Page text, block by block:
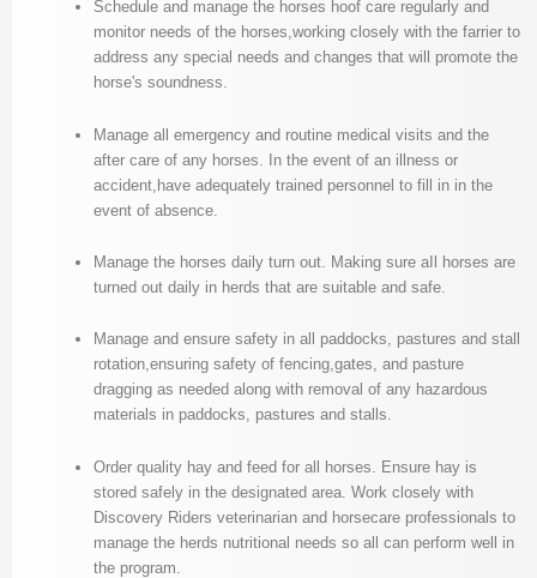
Schedule and manage the horses hoof care regularly and
monitor needs of the horses,working closely with the farrier to
address any special needs and changes that will promote the
horse's soundness.
Manage all emergency and routine medical visits and the
after care of any horses. In the event of an illness or
accident,have adequately trained personnel to fill in in the
event of absence.
Manage the horses daily turn out. Making sure aIl horses are
turned out daily in herds that are suitable and safe.
Manage and ensure safety in all paddocks, pastures and stall
rotation,ensuring safety of fencing,gates, and pasture
dragging as needed along with removal of any hazardous
materials in paddocks, pastures and stalls.
Order quality hay and feed for all horses. Ensure hay is
stored safely in the designated area. Work closely with
Discovery Riders veterinarian and horsecare professionals to
manage the herds nutritional needs so all can perform well in
the program.